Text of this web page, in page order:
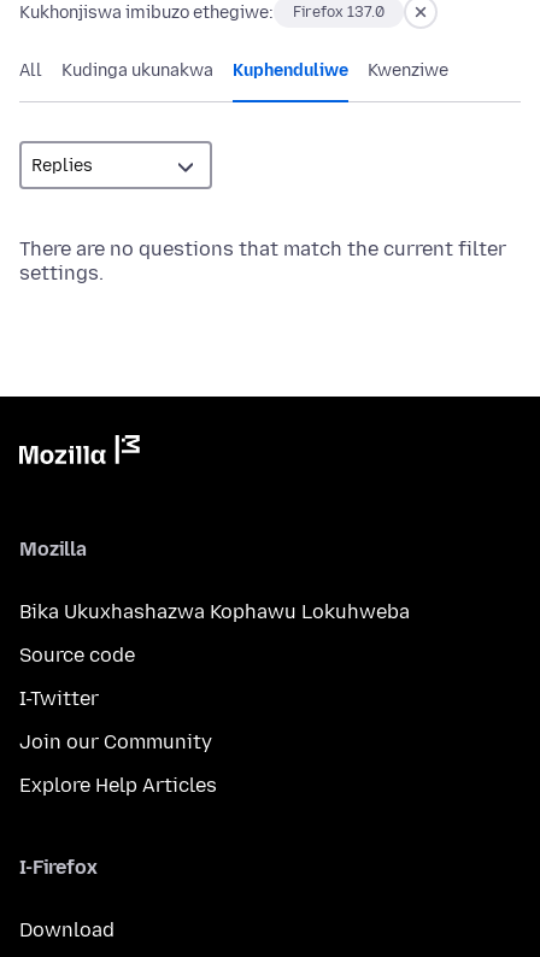
Kukhonjiswa imibuzo ethegiwe: Firefox 137.0
All Kudinga ukunakwa Kuphenduliwe Kwenziwe
There are no questions that match the current filter
settings.
Mozilla
Bika Ukuxhashazwa Kophawu Lokuhweba
Source code
I-Twitter
Join our Community
Explore Help Articles
I-Firefox
Download